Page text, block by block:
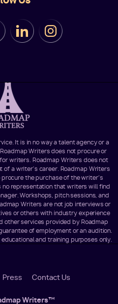
It is in no way a talent agency or a
Writers does not procure or
writers. Roadmap Writers does not
of a writer's career. Roadmap Writers
the purchase of the writer's
no representation that writers will find
Workshops, pitch sessions, and
Writers are not job interviews or
or others with industry experience
other services provided by Roadmap
of employment or an audition.
and training purposes only.
Press Contact Us
Writers™